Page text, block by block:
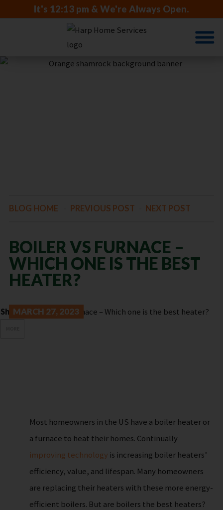
It's 12:13 pm & We're Always Open.
BLOG HOME PREVIOUS POST NEXT POST
BOILER VS FURNACE –
WHICH ONE IS THE BEST
HEATER?
Share:MARCH 27, 2023
Most homeowners in the US have a boiler heater or
a furnace to heat their homes. Continually
improving technology is increasing boiler heaters’
efficiency, value, and lifespan. Many homeowners
are replacing their heaters with these more energy-
efficient boilers. But are boilers the best heaters?